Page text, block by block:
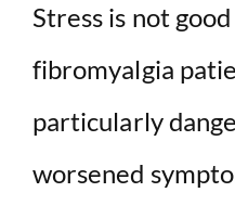
Stress is not
fibromyalgia
particularly
worsened